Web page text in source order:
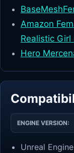
Amazon
Realistic Girl
Hero
ENGINE VERSION:
Unreal Engine